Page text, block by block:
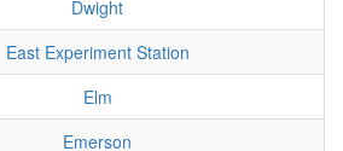
Dwight
East Experiment Station
Elm
Emerson